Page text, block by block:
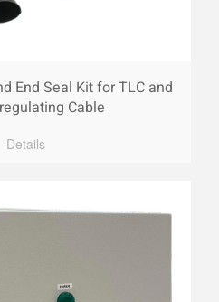
End Seal Kit for TLC and
Cable
Details